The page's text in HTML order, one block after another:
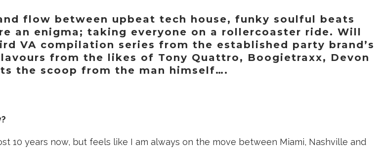
flow between upbeat tech house, funky soulful beats
an enigma; taking everyone on a rollercoaster ride. Will
VA compilation series from the established party brand’s
from the likes of Tony Quattro, Boogietraxx, Devon
the scoop from the man himself….
10 years now, but feels like I am always on the move between Miami, Nashville and